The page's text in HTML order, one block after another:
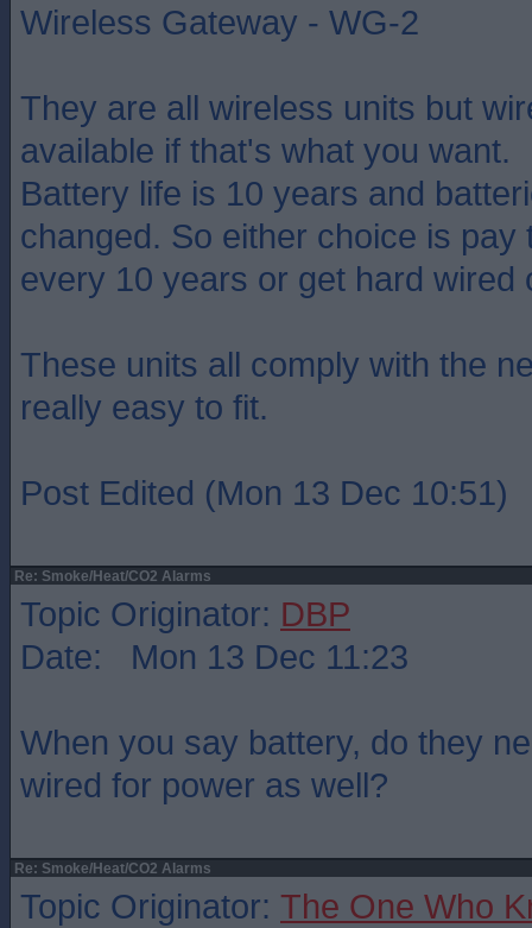
Wireless Gateway - WG-2
They are all wireless units but
available if that's what you want.
Battery life is 10 years and
changed. So either choice is pay
every 10 years or get hard wired
These units all comply with the
really easy to fit.
Post Edited (Mon 13 Dec 10:51)
Re: Smoke/Heat/CO2 Alarms
Topic Originator: DBP
Date: Mon 13 Dec 11:23
When you say battery, do they
wired for power as well?
Re: Smoke/Heat/CO2 Alarms
Topic Originator: The One Who